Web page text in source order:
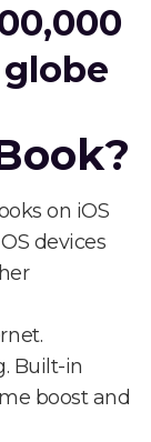
on iOS
devices
Built-in
boost and